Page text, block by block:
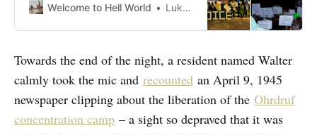
Welcome to Hell World Luke O’Neil
Towards the end of the night, a resident named Walter
calmly took the mic and recounted an April 9, 1945
newspaper clipping about the liberation of the Ohrdruf
concentration camp – a sight so depraved that it was